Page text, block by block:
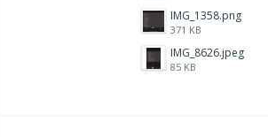
IMG_1358.png
371 KB
IMG_8626.jpeg
85 KB